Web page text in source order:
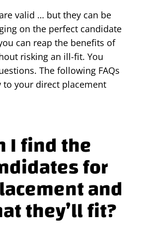
valid … but they can be
on the perfect candidate
can reap the benefits of
risking an ill-fit. You
The following FAQs
to your direct placement
I find the
for
and
they’ll fit?